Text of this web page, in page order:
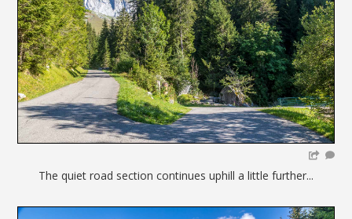
The quiet road section continues uphill a little further...